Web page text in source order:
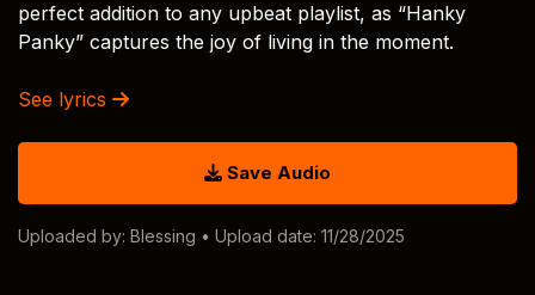
perfect addition to any upbeat playlist, as “Hanky
Panky” captures the joy of living in the moment.
See lyrics
Save Audio
Uploaded by: Blessing • Upload date: 11/28/2025